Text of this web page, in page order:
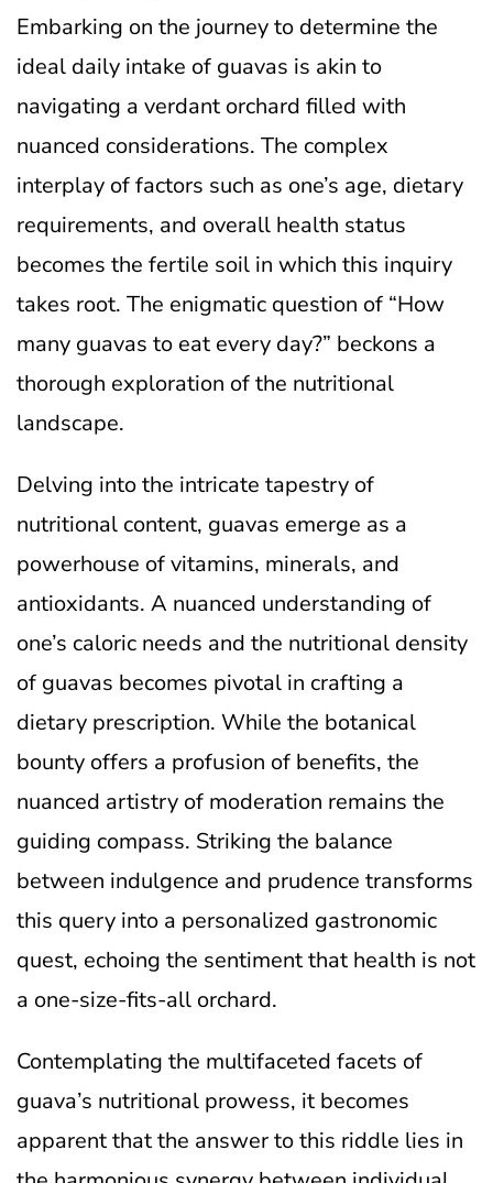
Embarking on the journey to determine the
ideal daily intake of guavas is akin to
navigating a verdant orchard filled with
nuanced considerations. The complex
interplay of factors such as one’s age, dietary
requirements, and overall health status
becomes the fertile soil in which this inquiry
takes root. The enigmatic question of “How
many guavas to eat every day?” beckons a
thorough exploration of the nutritional
landscape.
Delving into the intricate tapestry of
nutritional content, guavas emerge as a
powerhouse of vitamins, minerals, and
antioxidants. A nuanced understanding of
one’s caloric needs and the nutritional density
of guavas becomes pivotal in crafting a
dietary prescription. While the botanical
bounty offers a profusion of benefits, the
nuanced artistry of moderation remains the
guiding compass. Striking the balance
between indulgence and prudence transforms
this query into a personalized gastronomic
quest, echoing the sentiment that health is not
a one-size-fits-all orchard.
Contemplating the multifaceted facets of
guava’s nutritional prowess, it becomes
apparent that the answer to this riddle lies in